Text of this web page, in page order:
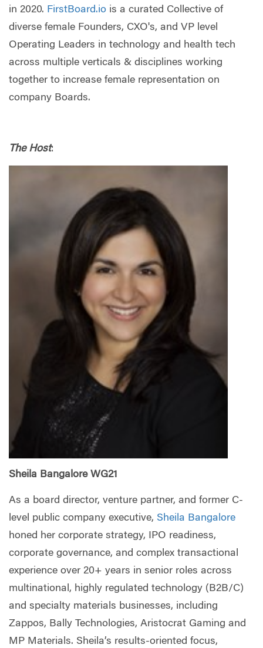
in 2020. FirstBoard.io is a curated Collective of
diverse female Founders, CXO's, and VP level
Operating Leaders in technology and health tech
across multiple verticals & disciplines working
together to increase female representation on
company Boards.
The Host:
Sheila Bangalore WG21
As a board director, venture partner, and former C-
level public company executive, Sheila Bangalore
honed her corporate strategy, IPO readiness,
corporate governance, and complex transactional
experience over 20+ years in senior roles across
multinational, highly regulated technology (B2B/C)
and specialty materials businesses, including
Zappos, Bally Technologies, Aristocrat Gaming and
MP Materials. Sheila’s results-oriented focus,